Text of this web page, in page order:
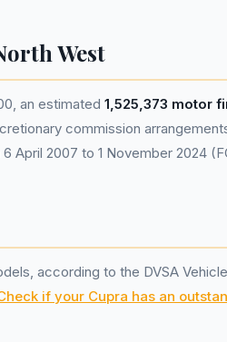
West
an estimated 1,525,373 motor
commission
April 2007 to 1 November 2024
according to the DVSA
if your Cupra has an